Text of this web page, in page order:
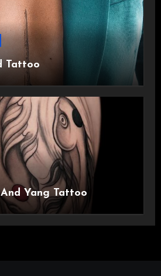
Tattoo
Yang Tattoo